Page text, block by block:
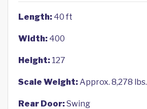
Length: 40 ft
Width: 400
Height: 127
Scale Weight:Approx. 8,278 lbs.
Rear Door:Swing